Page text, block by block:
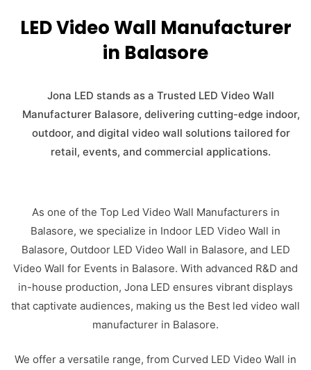
LED Video Wall Manufacturer
in Balasore
Jona LED stands as a Trusted LED Video Wall
Manufacturer Balasore, delivering cutting-edge indoor,
outdoor, and digital video wall solutions tailored for
retail, events, and commercial applications.
As one of the Top Led Video Wall Manufacturers in
Balasore, we specialize in Indoor LED Video Wall in
Balasore, Outdoor LED Video Wall in Balasore, and LED
Video Wall for Events in Balasore. With advanced R&D and
in-house production, Jona LED ensures vibrant displays
that captivate audiences, making us the Best led video wall
manufacturer in Balasore.
We offer a versatile range, from Curved LED Video Wall in